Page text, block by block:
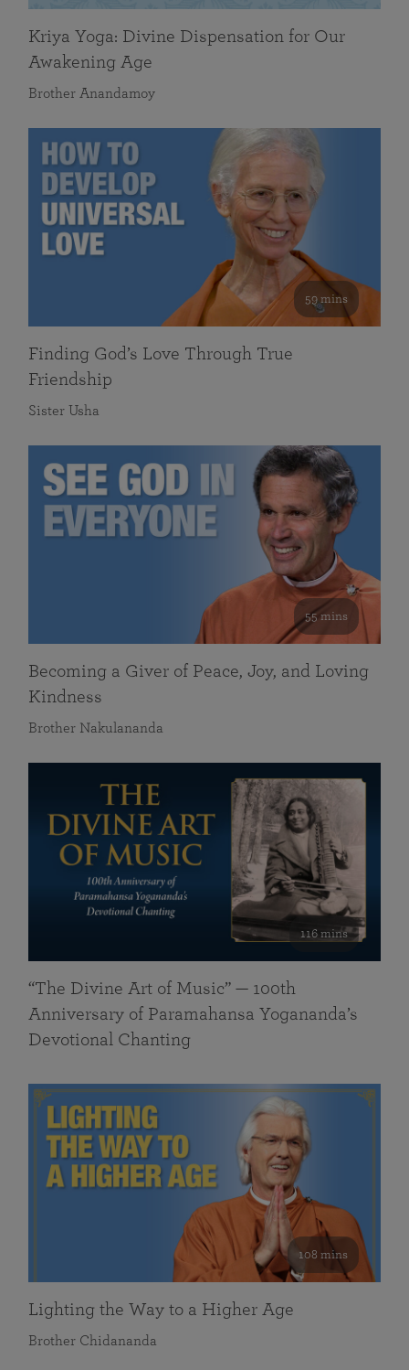
Kriya Yoga: Divine Dispensation for Our
Awakening Age
Brother Anandamoy
59 mins
Finding God’s Love Through True
Friendship
Sister Usha
55 mins
Becoming a Giver of Peace, Joy, and Loving
Kindness
Brother Nakulananda
116 mins
“The Divine Art of Music” — 100th
Anniversary of Paramahansa Yogananda’s
Devotional Chanting
108 mins
Lighting the Way to a Higher Age
Brother Chidananda